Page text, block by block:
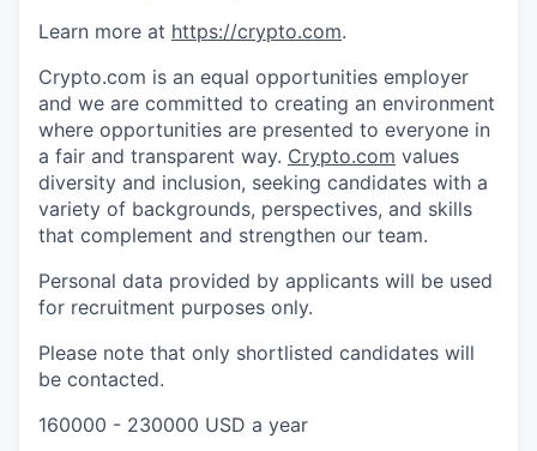
Learn more at https://crypto.com.
Crypto.com is an equal opportunities employer
and we are committed to creating an environment
where opportunities are presented to everyone in
a fair and transparent way. Crypto.com values
diversity and inclusion, seeking candidates with a
variety of backgrounds, perspectives, and skills
that complement and strengthen our team.
Personal data provided by applicants will be used
for recruitment purposes only.
Please note that only shortlisted candidates will
be contacted.
160000 - 230000 USD a year